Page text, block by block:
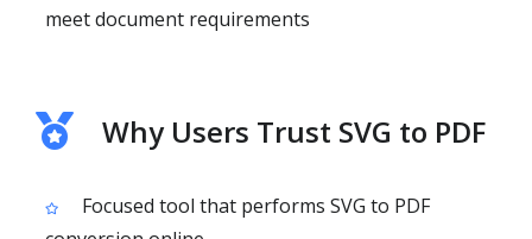
meet document requirements
Why Users Trust SVG to PDF
Focused tool that performs SVG to PDF